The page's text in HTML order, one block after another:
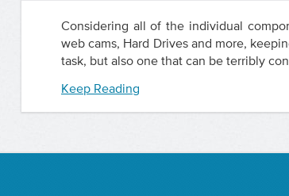
Considering all of the individual
web cams, Hard Drives and more,
task, but also one that can be terribly
Keep Reading